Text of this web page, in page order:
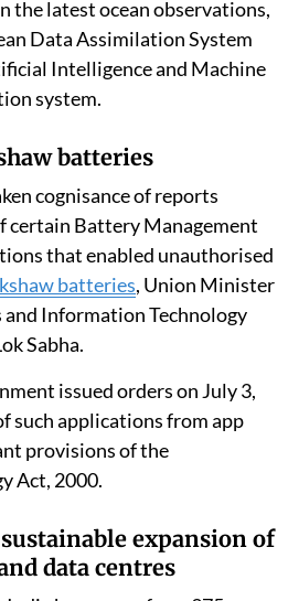
the latest ocean observations,
Data Assimilation System
Intelligence and Machine
system.
batteries
cognisance of reports
certain Battery Management
that enabled unauthorised
batteries, Union Minister
Information Technology
Sabha.
issued orders on July 3,
such applications from app
provisions of the
Act, 2000.
expansion of
data centres